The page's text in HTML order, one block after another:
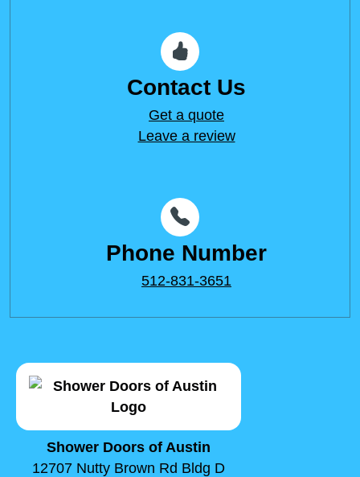
Contact Us
Get a quote
Leave a review
Phone Number
512-831-3651
Shower Doors of Austin
12707 Nutty Brown Rd Bldg D